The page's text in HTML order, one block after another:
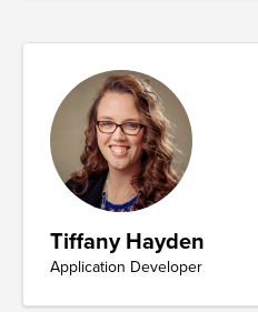
Tiffany Hayden
Application Developer